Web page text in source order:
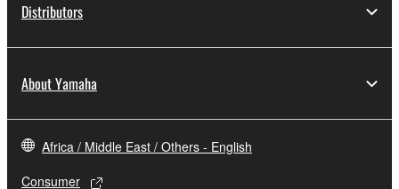
Distributors
About Yamaha
Africa / Middle East / Others - English
Consumer